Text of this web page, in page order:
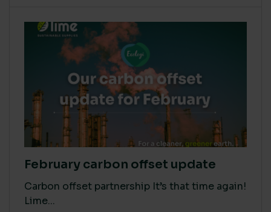
February carbon offset update
Carbon offset partnership It’s that time again!
Lime...